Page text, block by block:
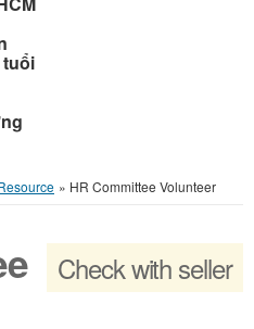
tuổi
» HR Committee Volunteer
Check with seller